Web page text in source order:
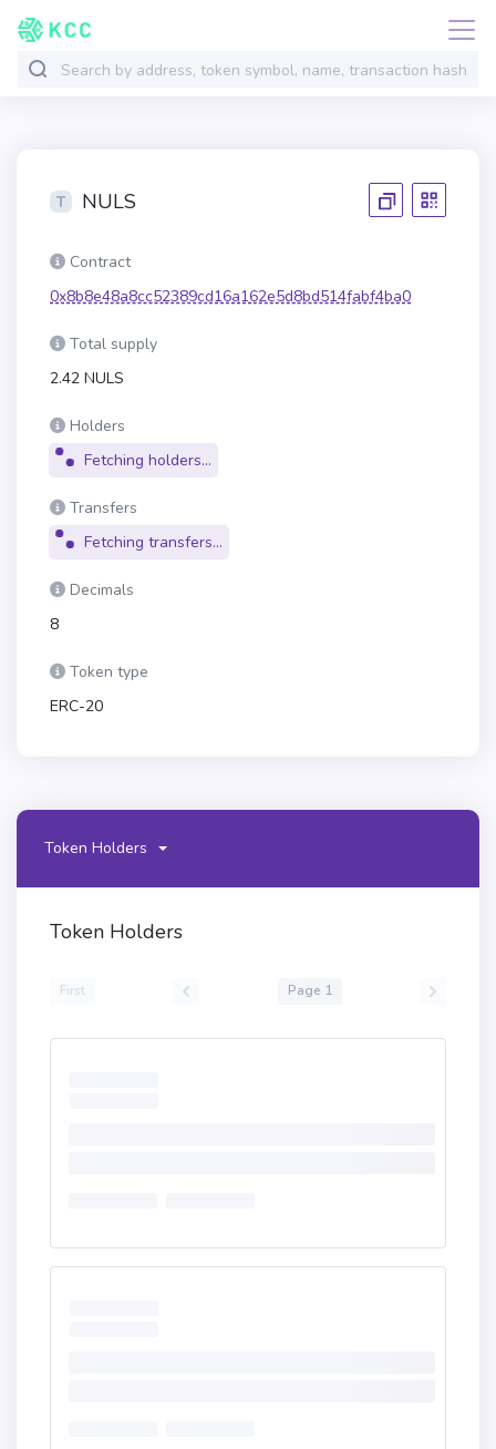
NULS
Contract
0x8b8e48a8cc52389cd16a162e5d8bd514fabf4ba0
Total supply
2.42 NULS
Holders
Fetching holders...
Transfers
Fetching transfers...
Decimals
8
Token type
ERC-20
Token Holders
Token Holders
First Page 1